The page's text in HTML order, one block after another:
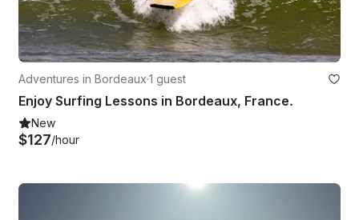
Adventures in Bordeaux·1 guest
Enjoy Surfing Lessons in Bordeaux, France.
New
$127/hour